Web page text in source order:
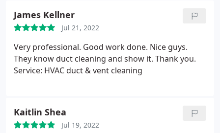
James Kellner
Jul 21, 2022
Very professional. Good work done. Nice guys.
They know duct cleaning and show it. Thank you.
Service: HVAC duct & vent cleaning
Kaitlin Shea
Jul 19, 2022